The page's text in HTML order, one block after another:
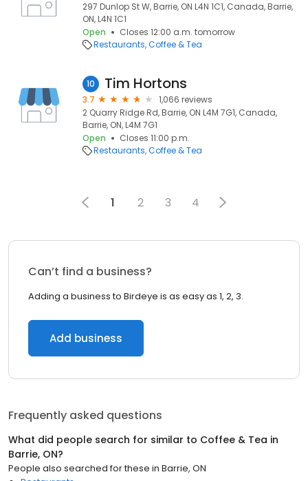
297 Dunlop St W, Barrie, ON L4N 1C1, Canada, Barrie,
ON, L4N 1C1
Open
Closes 12:00 a.m. tomorrow
Restaurants Coffee & Tea
10 Tim Hortons
3.7
1,066 reviews
2 Quarry Ridge Rd, Barrie, ON L4M 7G1, Canada,
Barrie, ON, L4M 7G1
Open
Closes 11:00 p.m.
Restaurants Coffee & Tea
1 2 3 4
Can’t find a business?
Adding a business to Birdeye is as easy as 1, 2, 3.
Add business
Frequently asked questions
What did people search for similar to Coffee & Tea in
Barrie, ON?
People also searched for these in Barrie, ON